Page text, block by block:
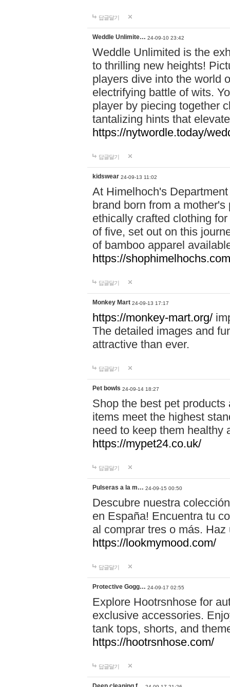
답글달기
Weddle Unlimite… 24-09-10 23:42
Weddle Unlimited is the
to thrilling new heights!
players dive into the world
electrifying battle of wits.
player by piecing together
tantalizing hints that
https://nytwordle.today/
답글달기
kidswear 24-09-13 11:02
At Himelhoch's
brand born from a
ethically crafted clothing
of five, set out on this
of bamboo apparel
https://
답글달기
Monkey Mart 24-09-13 17:17
https://monkey-mart.org/
The detailed images and
attractive than ever.
답글달기
Pet bowls 24-09-14 18:27
Shop the best pet
items meet the highest
need to keep them healthy
https://mypet24.co.uk/
답글달기
Pulseras a la m… 24-09-15 00:50
Descubre nuestra
en España! Encuentra tu
al comprar tres o más.
https://lookmymood.com/
답글달기
Protective Gogg… 24-09-17 02:55
Explore Hootrsnhose for
exclusive accessories.
tank tops, shorts, and
https://hootrsnhose.com/
답글달기